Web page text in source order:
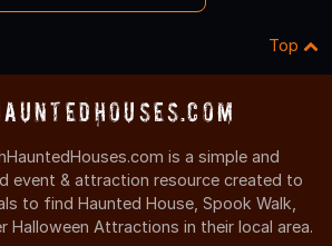
Top
is a simple and
event & attraction resource created to
to find Haunted House, Spook Walk,
Halloween Attractions in their local area.